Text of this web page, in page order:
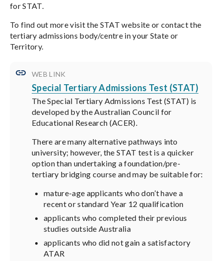
for STAT.
To find out more visit the STAT website or contact the
tertiary admissions body/centre in your State or
Territory.
WEB LINK
Special Tertiary Admissions Test (STAT)
The Special Tertiary Admissions Test (STAT) is
developed by the Australian Council for
Educational Research (ACER).
There are many alternative pathways into
university; however, the STAT test is a quicker
option than undertaking a foundation/pre-
tertiary bridging course and may be suitable for:
mature-age applicants who don’t have a
recent or standard Year 12 qualification
applicants who completed their previous
studies outside Australia
applicants who did not gain a satisfactory
ATAR